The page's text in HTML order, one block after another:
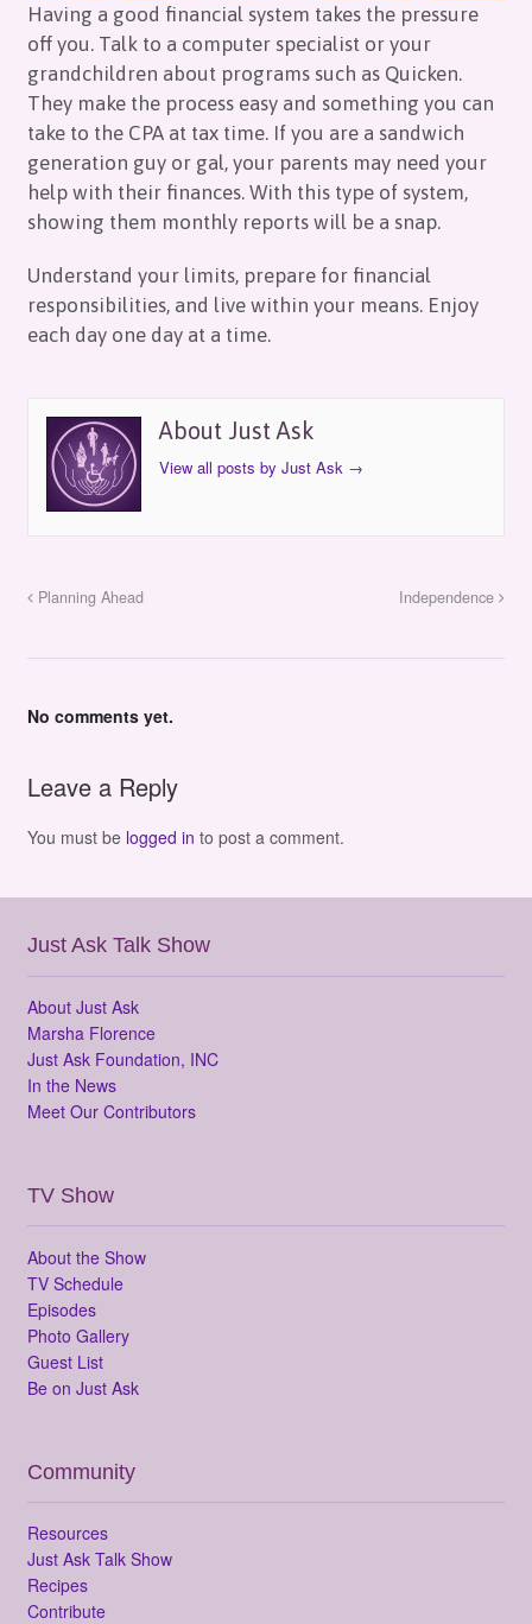
Having a good financial system takes the pressure
off you. Talk to a computer specialist or your
grandchildren about programs such as Quicken.
They make the process easy and something you can
take to the CPA at tax time. If you are a sandwich
generation guy or gal, your parents may need your
help with their finances. With this type of system,
showing them monthly reports will be a snap.
Understand your limits, prepare for financial
responsibilities, and live within your means. Enjoy
each day one day at a time.
About Just Ask
View all posts by Just Ask →
Planning Ahead Independence
No comments yet.
Leave a Reply
You must be logged in to post a comment.
Just Ask Talk Show
About Just Ask
Marsha Florence
Just Ask Foundation, INC
In the News
Meet Our Contributors
TV Show
About the Show
TV Schedule
Episodes
Photo Gallery
Guest List
Be on Just Ask
Community
Resources
Just Ask Talk Show
Recipes
Contribute